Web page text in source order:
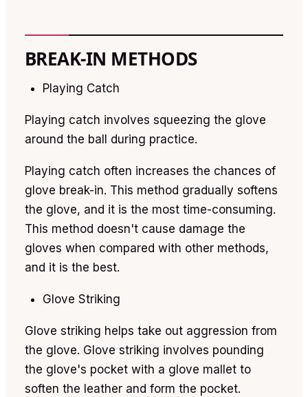
BREAK-IN METHODS
Playing Catch
Playing catch involves squeezing the glove
around the ball during practice.
Playing catch often increases the chances of
glove break-in. This method gradually softens
the glove, and it is the most time-consuming.
This method doesn't cause damage the
gloves when compared with other methods,
and it is the best.
Glove Striking
Glove striking helps take out aggression from
the glove. Glove striking involves pounding
the glove's pocket with a glove mallet to
soften the leather and form the pocket.